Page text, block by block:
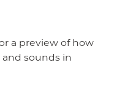
a preview of how
and sounds in